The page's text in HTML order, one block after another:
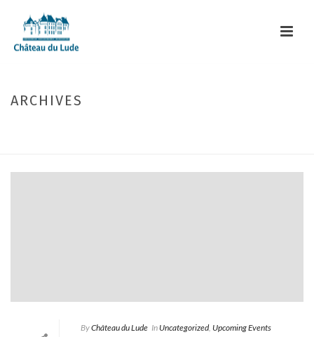
ARCHIVES
ByChâteau du Lude In Uncategorized, Upcoming Events